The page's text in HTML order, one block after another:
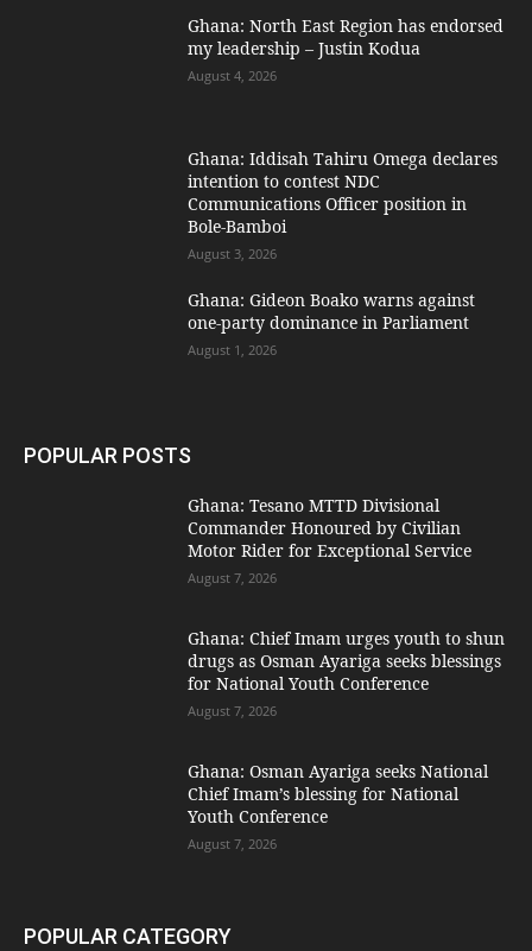
Ghana: North East Region has endorsed
my leadership – Justin Kodua
August 4, 2026
Ghana: Iddisah Tahiru Omega declares
intention to contest NDC
Communications Officer position in
Bole-Bamboi
August 3, 2026
Ghana: Gideon Boako warns against
one-party dominance in Parliament
August 1, 2026
POPULAR POSTS
Ghana: Tesano MTTD Divisional
Commander Honoured by Civilian
Motor Rider for Exceptional Service
August 7, 2026
Ghana: Chief Imam urges youth to shun
drugs as Osman Ayariga seeks blessings
for National Youth Conference
August 7, 2026
Ghana: Osman Ayariga seeks National
Chief Imam’s blessing for National
Youth Conference
August 7, 2026
POPULAR CATEGORY